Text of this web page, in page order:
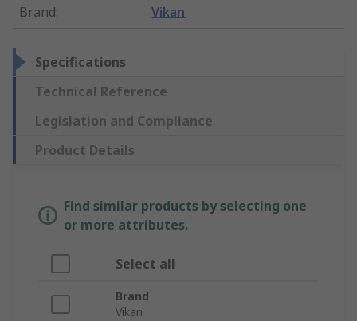
Brand: Vikan
Specifications
Technical Reference
Legislation and Compliance
Product Details
Find similar products by selecting one
or more attributes.
Select all
Brand
Vikan